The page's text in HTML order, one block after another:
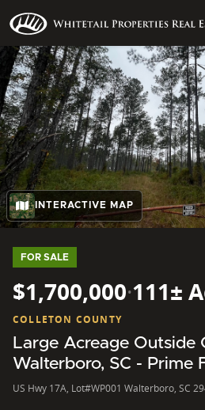
INTERACTIVE MAP
FOR SALE
$1,700,000·111±
COLLETON COUNTY
Large Acreage Outside
Walterboro, SC - Prime
US Hwy 17A, Lot#WP001 Walterboro, SC